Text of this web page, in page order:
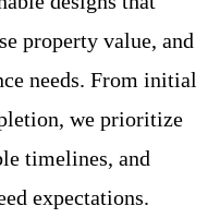
property value, and
needs. From initial
we prioritize
timelines, and
expectations.